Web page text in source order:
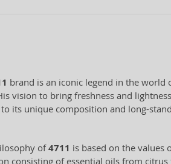
brand is an iconic legend in the
vision to bring freshness and
to its unique composition and long-
of4711 is based on the
consisting of essential oils from